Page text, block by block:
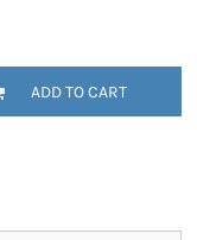
ADD TO CART